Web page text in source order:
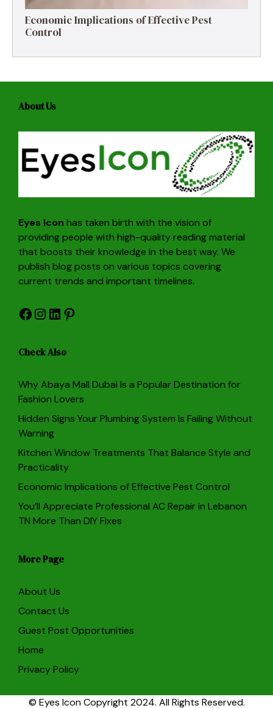
Economic Implications of Effective Pest
Control
About Us
Eyes Icon has taken birth with the vision of
providing people with high-quality reading material
that boosts their knowledge in the best way. We
publish blog posts on various topics covering
current trends and important timelines.
Facebook
Instagram
LinkedIn
Pinterest
Check Also
Why Abaya Mall Dubai Is a Popular Destination for
Fashion Lovers
Hidden Signs Your Plumbing System Is Failing Without
Warning
Kitchen Window Treatments That Balance Style and
Practicality
Economic Implications of Effective Pest Control
You’ll Appreciate Professional AC Repair in Lebanon
TN More Than DIY Fixes
More Page
About Us
Contact Us
Guest Post Opportunities
Home
Privacy Policy
© Eyes Icon Copyright 2024. All Rights Reserved.